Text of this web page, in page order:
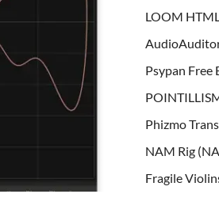
LOOM
Psypan Free
Phizmo
NAM Rig
Fragile